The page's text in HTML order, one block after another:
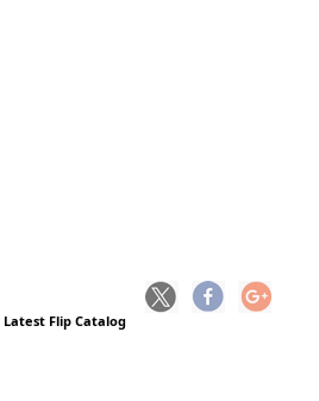
Latest Flip Catalog